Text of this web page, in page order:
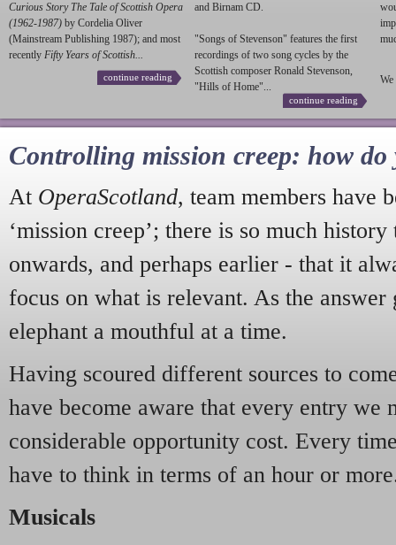
Curious Story The Tale of Scottish Opera
(1962-1987) by Cordelia Oliver
(Mainstream Publishing 1987); and most
recently Fifty Years of Scottish...
continue reading
and Birnam CD.
"Songs of Stevenson" features the first
recordings of two song cycles by the
Scottish composer Ronald Stevenson,
"Hills of Home"...
continue reading
We
Controlling mission creep: how do
At OperaScotland, team members have
‘mission creep’; there is so much
onwards, and perhaps earlier - that it
focus on what is relevant. As the answer
elephant a mouthful at a time.
Having scoured different sources to
have become aware that every entry we
considerable opportunity cost. Every
have to think in terms of an hour or
Musicals